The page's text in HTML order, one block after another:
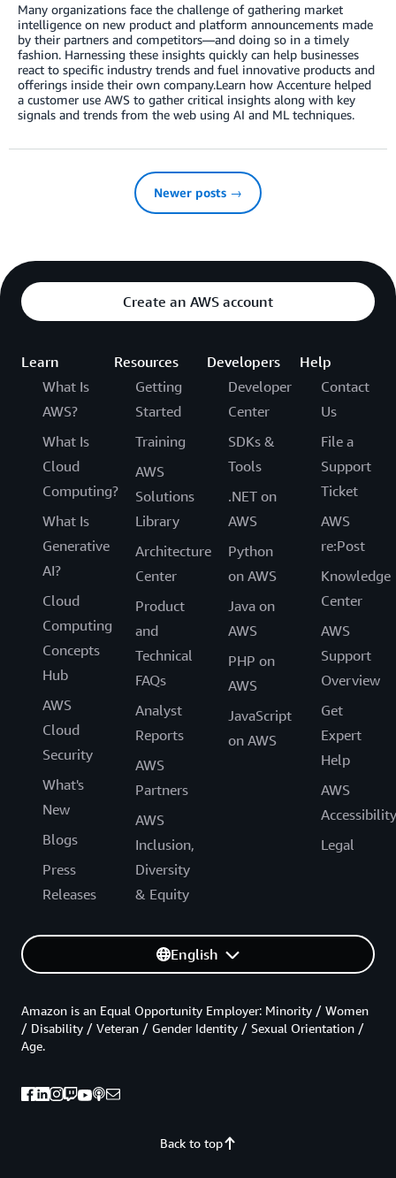
Many organizations face the challenge of gathering market
intelligence on new product and platform announcements made
by their partners and competitors—and doing so in a timely
fashion. Harnessing these insights quickly can help businesses
react to specific industry trends and fuel innovative products and
offerings inside their own company.Learn how Accenture helped
a customer use AWS to gather critical insights along with key
signals and trends from the web using AI and ML techniques.
Newer posts →
Create an AWS account
Learn
What Is
AWS?
What Is
Cloud
Computing?
What Is
Generative
AI?
Cloud
Computing
Concepts
Hub
AWS
Cloud
Security
What's
New
Blogs
Press
Releases
Resources
Getting
Started
Training
AWS
Solutions
Library
Architecture
Center
Product
and
Technical
FAQs
Analyst
Reports
AWS
Partners
AWS
Inclusion,
Diversity
& Equity
Developers
Developer
Center
SDKs &
Tools
.NET on
AWS
Python
on AWS
Java on
AWS
PHP on
AWS
JavaScript
on AWS
Help
Contact
Us
File a
Support
Ticket
AWS
re:Post
Knowledge
Center
AWS
Support
Overview
Get
Expert
Help
AWS
Accessibility
Legal
English
Back to top
Amazon is an Equal Opportunity Employer: Minority / Women
/ Disability / Veteran / Gender Identity / Sexual Orientation /
Age.